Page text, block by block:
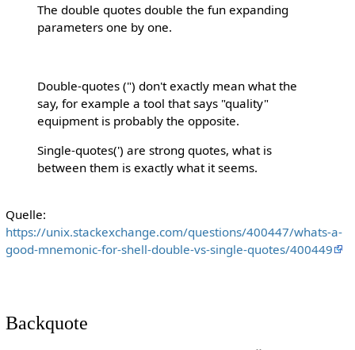
The double quotes double the fun expanding
parameters one by one.
Double-quotes (") don't exactly mean what the
say, for example a tool that says "quality"
equipment is probably the opposite.
Single-quotes(') are strong quotes, what is
between them is exactly what it seems.
Quelle:
https://unix.stackexchange.com/questions/400447/whats-a-
good-mnemonic-for-shell-double-vs-single-quotes/400449
Backquote